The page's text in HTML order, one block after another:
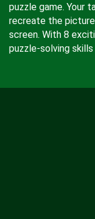
puzzle game. Your
recreate the
screen. With 8
puzzle-solving